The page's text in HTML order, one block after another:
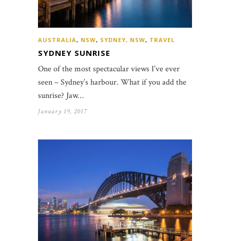
AUSTRALIA, NSW, SYDNEY, NSW, TRAVEL
SYDNEY SUNRISE
One of the most spectacular views I’ve ever
seen – Sydney’s harbour. What if you add the
sunrise? Jaw…
January 19, 2017